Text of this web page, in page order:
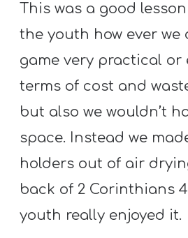
This was a good
the youth how ever we
game very practical or
terms of cost and
but also we wouldn’t
space. Instead we
holders out of air
back of 2 Corinthians
youth really enjoyed it.